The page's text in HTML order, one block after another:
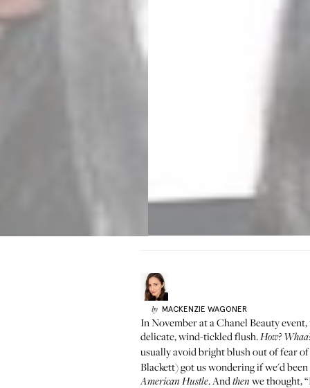
by MACKENZIE WAGONER
In November at a Chanel Beauty
delicate, wind-tickled flush.How?
usually avoid bright blush out of fear
Blackett) got us wondering if we'd
American Hustle. Andthen we thought,